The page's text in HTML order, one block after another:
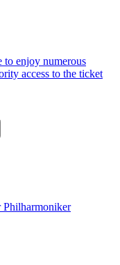
to enjoy numerous
access to the ticket
Philharmoniker